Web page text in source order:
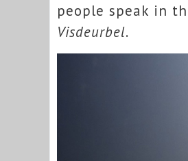
people speak in
Visdeurbel.